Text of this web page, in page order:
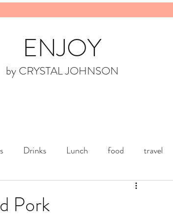
ENJOY
by CRYSTAL JOHNSON
Drinks Lunch food travel
Pork